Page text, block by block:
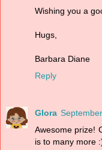
Wishing you a
Hugs,
Barbara Diane
Reply
Glora
Awesome prize!
is to many more